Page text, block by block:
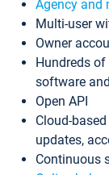
Agency and
Multi-user
Owner
Hundreds of
software
Open API
Cloud-
updates,
Continuous